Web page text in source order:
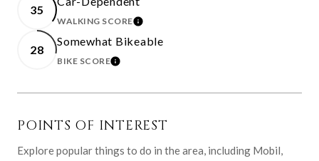
35
WALKING SCORELEARN MORE
28
Somewhat Bikeable
BIKE SCORELEARN MORE
POINTS OF INTEREST
Explore popular things to do in the area, including Mobil,